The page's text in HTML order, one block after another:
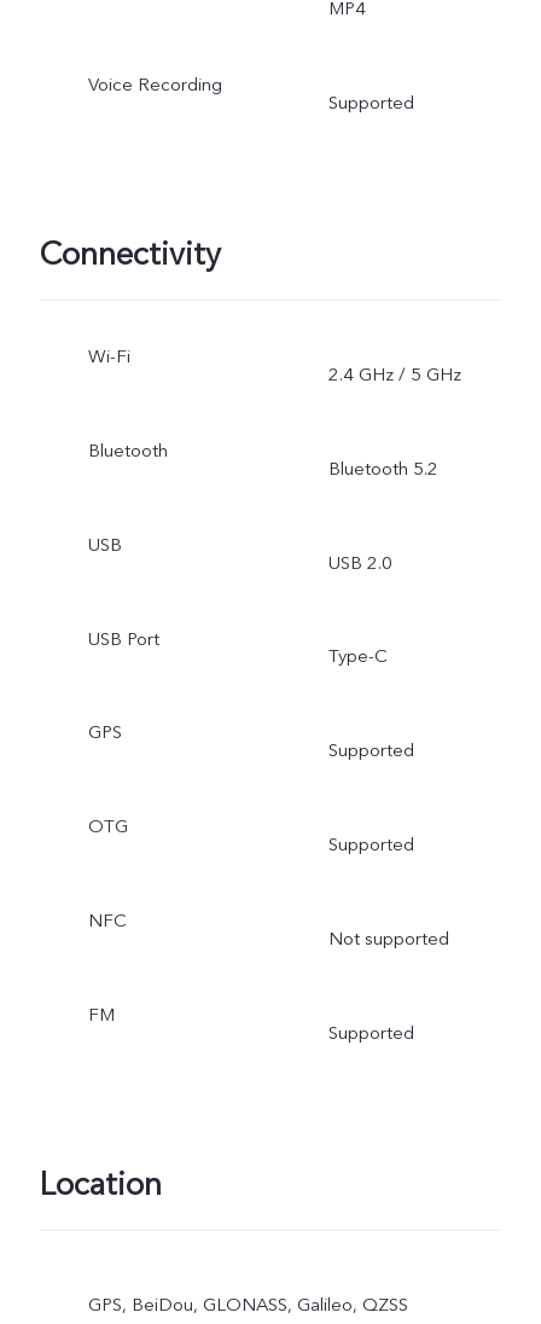
MP4
Voice Recording
Supported
Connectivity
Wi-Fi
2.4 GHz / 5 GHz
Bluetooth
Bluetooth 5.2
USB
USB 2.0
USB Port
Type-C
GPS
Supported
OTG
Supported
NFC
Not supported
FM
Supported
Location
GPS, BeiDou, GLONASS, Galileo, QZSS